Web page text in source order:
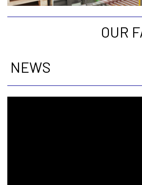
OUR
NEWS